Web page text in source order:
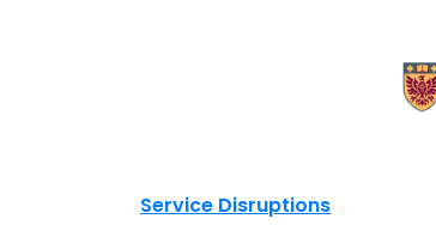
Site footer links
Service Disruptions